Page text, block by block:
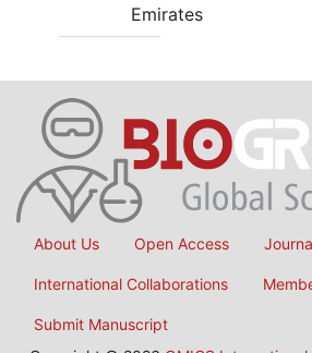
Emirates
About Us Open Access
International Collaborations
Submit Manuscript